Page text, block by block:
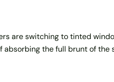
are switching to tinted
the full brunt of the